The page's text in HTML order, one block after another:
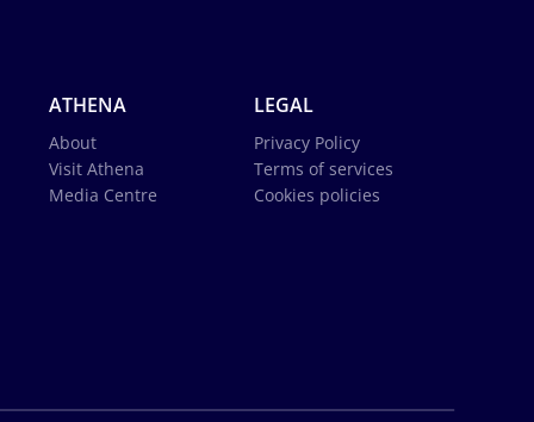
ATHENA
About
Visit Athena
Media Centre
LEGAL
Privacy Policy
Terms of services
Cookies policies